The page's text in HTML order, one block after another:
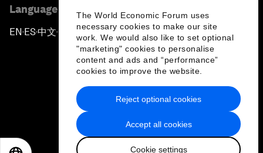
The World Economic Forum uses
necessary cookies to make our site
work. We would also like to set optional
"marketing" cookies to personalise
content and ads and “performance”
cookies to improve the website.
Accept all cookies
Cookie settings
Reject optional cookies
Language editions
EN ▪ES▪中文▪ 日本語
Privacy Policy & Terms of Service
Sitemap